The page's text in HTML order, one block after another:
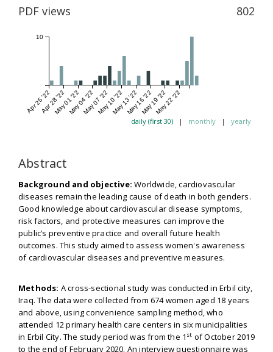
Abstract
Background and objective:Worldwide, cardiovascular
diseases remain the leading cause of death in both genders.
Good knowledge about cardiovascular disease symptoms,
risk factors, and protective measures can improve the
public’s preventive practice and overall future health
outcomes. This study aimed to assess women's awareness
of cardiovascular diseases and preventive measures.
Methods: A cross-sectional study was conducted in Erbil city,
Iraq. The data were collected from 674 women aged 18 years
and above, using convenience sampling method, who
attended 12 primary health care centers in six municipalities
in Erbil City. The study period was from the 1 st of October 2019
to the end of February 2020. An interview questionnaire was
PDF views 802
Apr 25 '22Apr 28 '22May 01 '22May 04 '22May 07 '22May 10 '22May 13 '22May 16 '22May 19 '22May 22 '22
10
daily (first 30) | monthly | yearly